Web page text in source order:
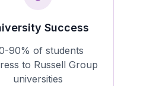
Success
90% of students
to Russell Group
universities